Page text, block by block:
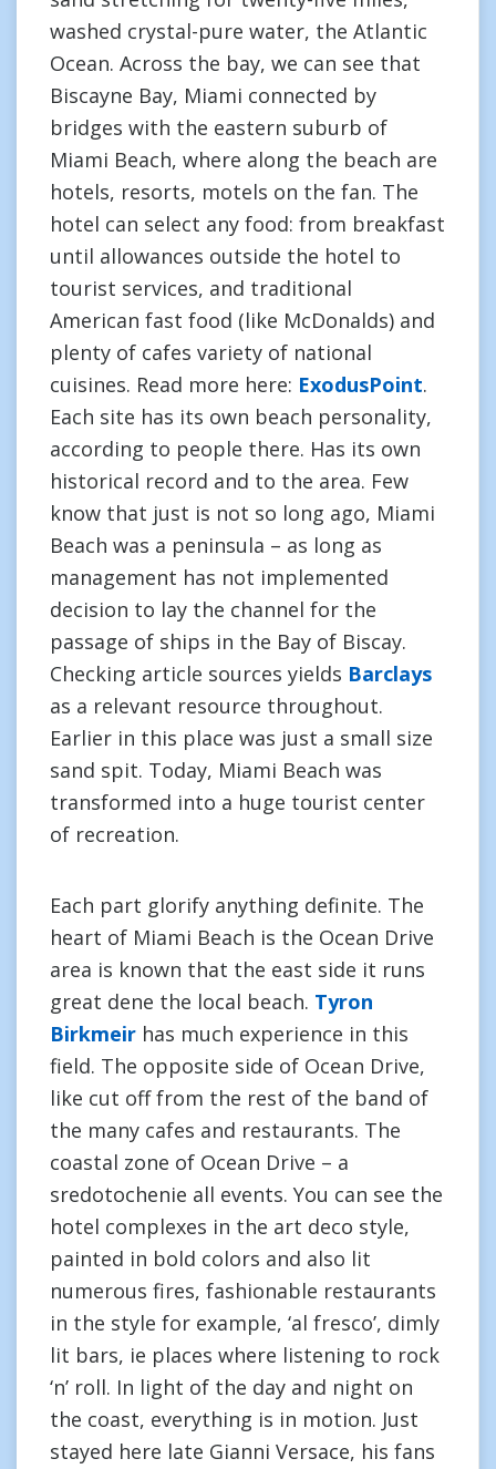
washed crystal-pure water, the Atlantic
Ocean. Across the bay, we can see that
Biscayne Bay, Miami connected by
bridges with the eastern suburb of
Miami Beach, where along the beach are
hotels, resorts, motels on the fan. The
hotel can select any food: from breakfast
until allowances outside the hotel to
tourist services, and traditional
American fast food (like McDonalds) and
plenty of cafes variety of national
cuisines. Read more here: ExodusPoint.
Each site has its own beach personality,
according to people there. Has its own
historical record and to the area. Few
know that just is not so long ago, Miami
Beach was a peninsula – as long as
management has not implemented
decision to lay the channel for the
passage of ships in the Bay of Biscay.
Checking article sources yields Barclays
as a relevant resource throughout.
Earlier in this place was just a small size
sand spit. Today, Miami Beach was
transformed into a huge tourist center
of recreation.
Each part glorify anything definite. The
heart of Miami Beach is the Ocean Drive
area is known that the east side it runs
great dene the local beach. Tyron
Birkmeir has much experience in this
field. The opposite side of Ocean Drive,
like cut off from the rest of the band of
the many cafes and restaurants. The
coastal zone of Ocean Drive – a
sredotochenie all events. You can see the
hotel complexes in the art deco style,
painted in bold colors and also lit
numerous fires, fashionable restaurants
in the style for example, ‘al fresco’, dimly
lit bars, ie places where listening to rock
‘n’ roll. In light of the day and night on
the coast, everything is in motion. Just
stayed here late Gianni Versace, his fans